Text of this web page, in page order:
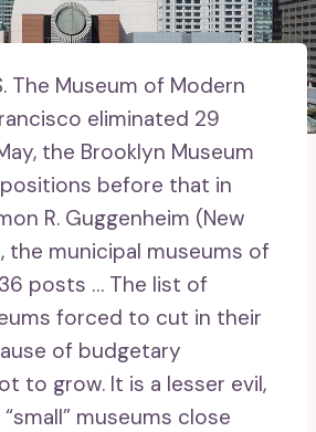
The Museum of Modern
eliminated 29
the Brooklyn Museum
before that in
R. Guggenheim (New
the municipal museums of
posts … The list of
forced to cut in their
of budgetary
to grow. It is a lesser evil,
museums close